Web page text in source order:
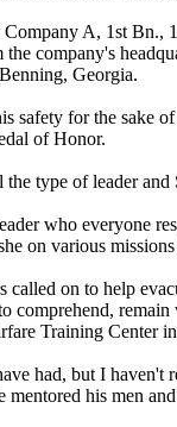
A, 1st
company's
Georgia.
safety for the sake
of Honor.
type of leader
who everyone
on various
on to help
comprehend,
Training Center
had, but I haven't
his men